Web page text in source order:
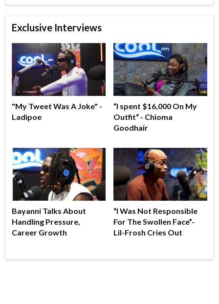
Exclusive Interviews
"My Tweet Was A Joke" -
Ladipoe
“I spent $16,000 On My
Outfit“ - Chioma
Goodhair
Bayanni Talks About
Handling Pressure,
Career Growth
“I Was Not Responsible
For The Swollen Face”-
Lil-Frosh Cries Out